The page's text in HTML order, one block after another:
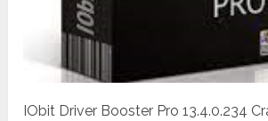
IObit Driver Booster Pro 13.4.0.234